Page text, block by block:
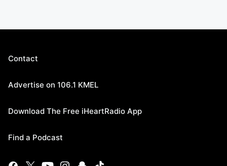
Contact
Advertise on 106.1 KMEL
Download The Free iHeartRadio App
Find a Podcast